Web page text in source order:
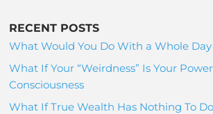
RECENT POSTS
What Would You Do With a Whole Day
What If Your “Weirdness” Is Your
Consciousness
What If True Wealth Has Nothing To